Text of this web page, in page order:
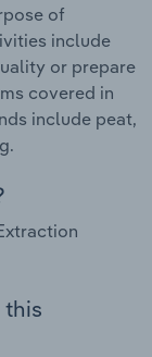
of
include
or prepare
covered in
include peat,
this